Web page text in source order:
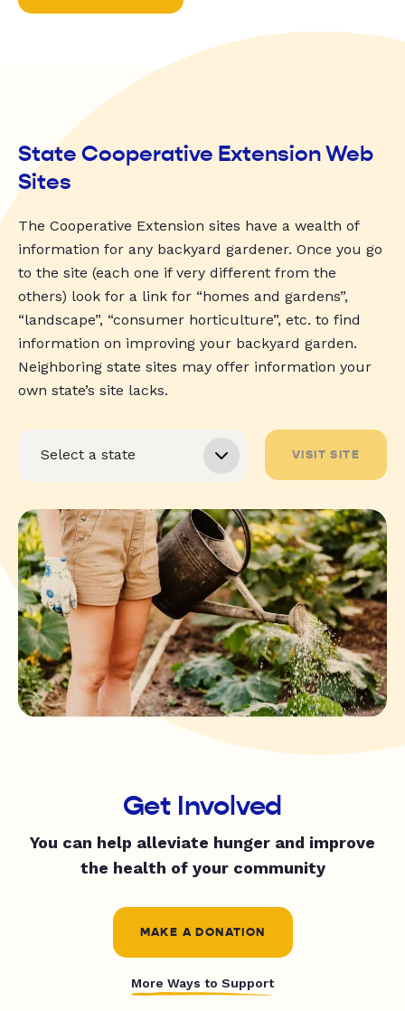
State Cooperative Extension Web
Sites
The Cooperative Extension sites have a wealth of
information for any backyard gardener. Once you go
to the site (each one if very different from the
others) look for a link for “homes and gardens”,
“landscape”, “consumer horticulture”, etc. to find
information on improving your backyard garden.
Neighboring state sites may offer information your
own state’s site lacks.
VISIT SITE
Get Involved
You can help alleviate hunger and improve
the health of your community
MAKE A DONATION
More Ways to Support